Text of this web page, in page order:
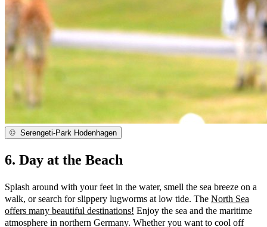
© Serengeti-Park Hodenhagen
6. Day at the Beach
Splash around with your feet in the water, smell the sea breeze on a
walk, or search for slippery lugworms at low tide. The North Sea
offers many beautiful destinations! Enjoy the sea and the maritime
atmosphere in northern Germany. Whether you want to cool off